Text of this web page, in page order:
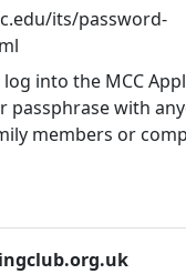
its/password-
into the MCC
passphrase with
members or